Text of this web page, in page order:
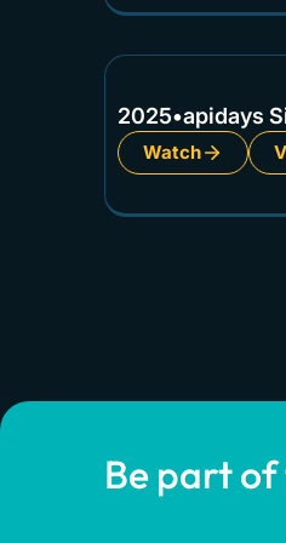
2025•apidays
Watch
Be part